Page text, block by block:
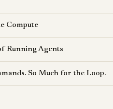
Compute
Running Agents
So Much for the Loop.